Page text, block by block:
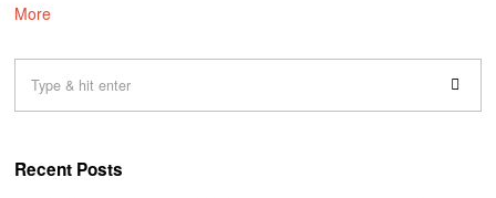
More
Recent Posts